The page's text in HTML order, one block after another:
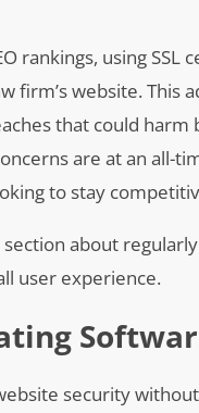
rankings, using
firm’s website. This
that could harm
are at an all-
to stay
about
user experience.
security